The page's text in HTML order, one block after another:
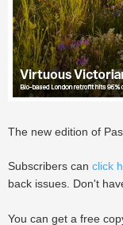
The new edition of
Subscribers can click
back issues. Don't
You can get a free